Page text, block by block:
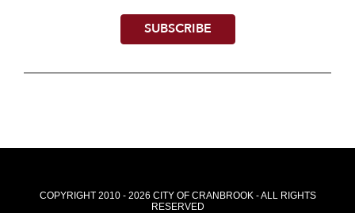
COPYRIGHT 2010 - 2026 CITY OF CRANBROOK - ALL RIGHTS
RESERVED